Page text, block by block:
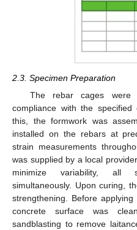
2.3. Specimen Preparation
The rebar cages were
compliance with the specified
this, the formwork was
installed on the rebars at
strain measurements
was supplied by a local
minimize variability, all
simultaneously. Upon curing,
strengthening. Before
concrete surface was
sandblasting to remove